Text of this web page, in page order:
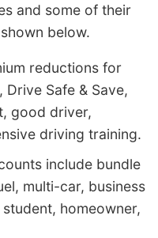
and some of their
below.
reductions for
Safe & Save,
good driver,
driving training.
include bundle
multi-car, business
homeowner,